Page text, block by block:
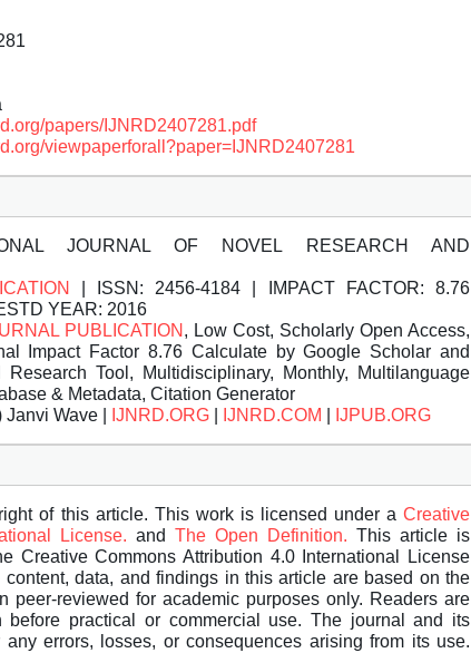
papers/IJNRD2407281.pdf
viewpaperforall?paper=IJNRD2407281
JOURNAL OF NOVEL RESEARCH AND
| ISSN: 2456-4184 | IMPACT FACTOR: 8.76
YEAR: 2016
PUBLICATION , Low Cost, Scholarly Open Access,
Impact Factor 8.76 Calculate by Google Scholar and
Tool, Multidisciplinary, Monthly, Multilanguage
& Metadata, Citation Generator
Wave | IJNRD.ORG IJNRD.COM IJPUB.ORG
of this article. This work is licensed under a Creative
License. and The Open Definition. This article is
Creative Commons Attribution 4.0 International License
data, and findings in this article are based on the
peer-reviewed for academic purposes only. Readers are
before practical or commercial use. The journal and its
errors, losses, or consequences arising from its use.